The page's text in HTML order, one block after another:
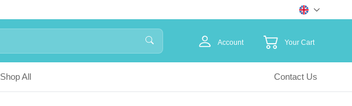
Account Your Cart
Shop All Contact Us